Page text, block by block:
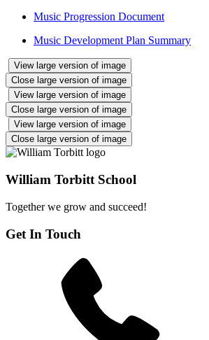
Music Progression Document
Music Development Plan Summary
View large version of image
Close large version of image
View large version of image
Close large version of image
View large version of image
Close large version of image
William Torbitt School
Together we grow and succeed!
Get In Touch